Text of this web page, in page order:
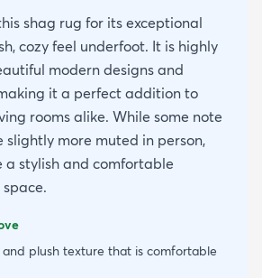
shag rug for its exceptional
cozy feel underfoot. It is highly
modern designs and
it a perfect addition to
rooms alike. While some note
slightly more muted in person,
a stylish and comfortable
plush texture that is comfortable